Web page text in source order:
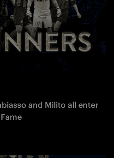
and Milito all enter